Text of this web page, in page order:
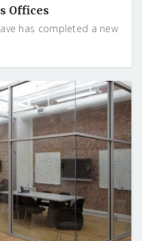
Offices
has completed a new